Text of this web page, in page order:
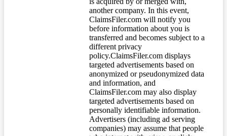
another company. In this event,
ClaimsFiler.com will notify you
before information about you is
transferred and becomes subject to a
different privacy
policy.ClaimsFiler.com displays
targeted advertisements based on
anonymized or pseudonymized data
and information, and
ClaimsFiler.com may also display
targeted advertisements based on
personally identifiable information.
Advertisers (including ad serving
companies) may assume that people